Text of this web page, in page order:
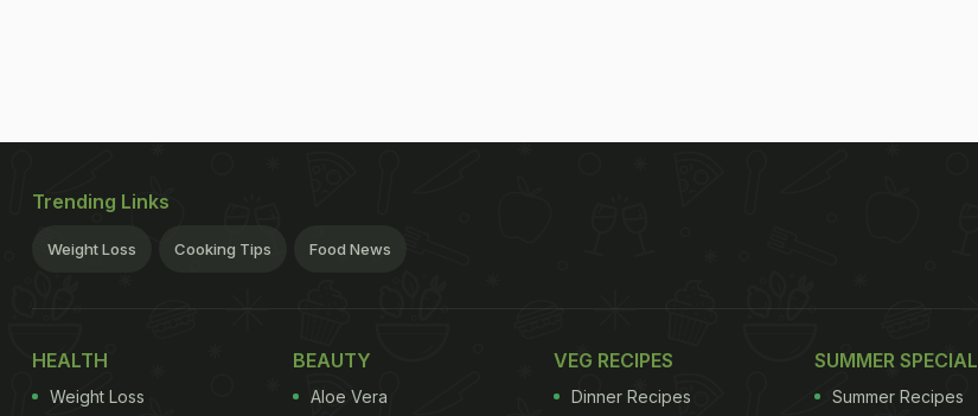
Trending Links
Weight Loss Cooking Tips Food News
HEALTH
Weight Loss
BEAUTY
Aloe Vera
VEG RECIPES
Dinner Recipes
SUMMER SPECIAL
Summer Recipes